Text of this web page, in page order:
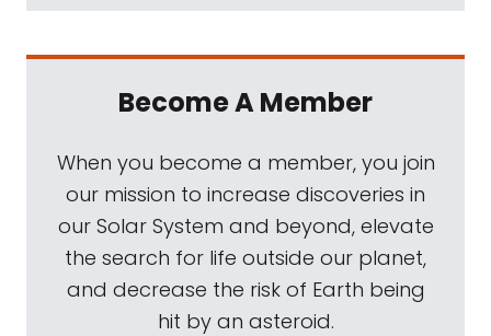
Become A Member
When you become a member, you join
our mission to increase discoveries in
our Solar System and beyond, elevate
the search for life outside our planet,
and decrease the risk of Earth being
hit by an asteroid.